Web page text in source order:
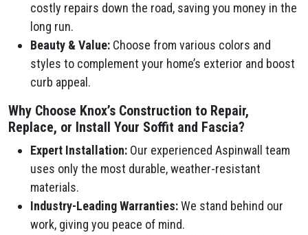
costly repairs down the road, saving you money in the
long run.
Beauty & Value: Choose from various colors and
styles to complement your home’s exterior and boost
curb appeal.
Why Choose Knox’s Construction to Repair,
Replace, or Install Your Soffit and Fascia?
Expert Installation: Our experienced Aspinwall team
uses only the most durable, weather-resistant
materials.
Industry-Leading Warranties:We stand behind our
work, giving you peace of mind.